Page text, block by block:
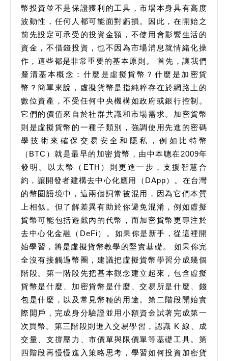
幣投資並不是保證獲利的工具，市場本身具有高度
波動性，任何人都可能面對虧損。因此，在開始之
前先設定可承受的投資金額，不使用會影響生活的
資金，不借錢投資，也不因為市場消息就情緒化操
作，這些都是非常重要的基本原則。 首先，讓我們
釐清基本概念：什麼是虛擬貨幣？什麼是加密貨
幣？簡單來說，虛擬貨幣是指純粹存在於網路上的
數位資產，不受任何中央機構如政府或銀行控制。
它們的價值來自於社群共識和市場需求。加密貨幣
則是虛擬貨幣的一種子類別，強調使用先進的密碼
學技術來確保交易安全和隱私，例如比特幣
（BTC）就是最早的加密貨幣，由中本聰在2009年
發明。以太幣（ETH）則更進一步，支援智慧合
約，讓開發者建構去中心化應用（DApp）。在台灣
的幣圈語境中，這兩個詞常被混用，因為它們本質
上相似。但了解差異有助於你避免混淆，例如虛擬
貨幣可能包括遊戲內的代幣，而加密貨幣更專注於
去中心化金融（DeFi）。如果你是新手，從這裡開
始學習，將是虛擬貨幣教學的堅實基礎。 如果你完
全沒有接觸過幣圈，建議把虛擬貨幣學習分成幾個
階段。第一階段先把基本觀念建立起來，包含虛擬
貨幣是什麼、加密貨幣是什麼、交易所是什麼、錢
包是什麼，以及常見幣種的用途。第二階段開始實
際開戶，完成身分驗證並用小額資金試著完成第一
次買幣。第三階段則進入交易學習，認識 K 線、成
交量、支撐壓力、市價單與限價單等基礎工具。第
四階段再慢慢進入策略思考，學習如何投資加密貨